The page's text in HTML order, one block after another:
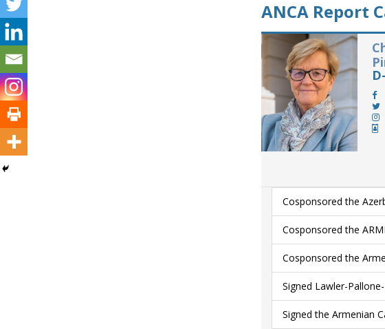
ANCA Report
Cosponsored the
Cosponsored the
Cosponsored the
Signed Lawler-
Signed the Armenian